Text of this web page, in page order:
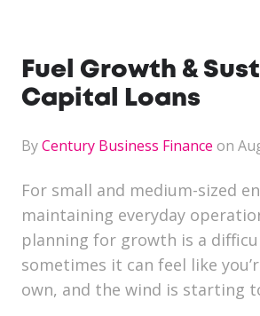
Fuel Growth &
Capital Loans
ByCentury Business Finance on
For small and medium-sized
maintaining everyday
planning for growth is a
sometimes it can feel like
own, and the wind is starting